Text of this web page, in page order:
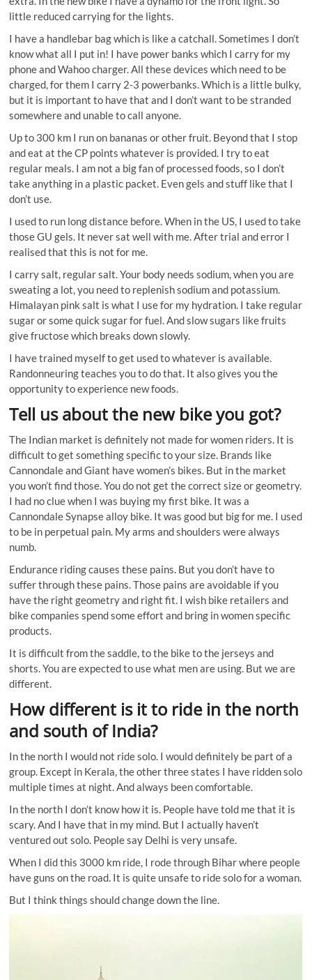
little reduced carrying for the lights.
I have a handlebar bag which is like a catchall. Sometimes I don’t
know what all I put in! I have power banks which I carry for my
phone and Wahoo charger. All these devices which need to be
charged, for them I carry 2-3 powerbanks. Which is a little bulky,
but it is important to have that and I don’t want to be stranded
somewhere and unable to call anyone.
Up to 300 km I run on bananas or other fruit. Beyond that I stop
and eat at the CP points whatever is provided. I try to eat
regular meals. I am not a big fan of processed foods, so I don’t
take anything in a plastic packet. Even gels and stuff like that I
don’t use.
I used to run long distance before. When in the US, I used to take
those GU gels. It never sat well with me. After trial and error I
realised that this is not for me.
I carry salt, regular salt. Your body needs sodium, when you are
sweating a lot, you need to replenish sodium and potassium.
Himalayan pink salt is what I use for my hydration. I take regular
sugar or some quick sugar for fuel. And slow sugars like fruits
give fructose which breaks down slowly.
I have trained myself to get used to whatever is available.
Randonneuring teaches you to do that. It also gives you the
opportunity to experience new foods.
Tell us about the new bike you got?
The Indian market is definitely not made for women riders. It is
difficult to get something specific to your size. Brands like
Cannondale and Giant have women’s bikes. But in the market
you won’t find those. You do not get the correct size or geometry.
I had no clue when I was buying my first bike. It was a
Cannondale Synapse alloy bike. It was good but big for me. I used
to be in perpetual pain. My arms and shoulders were always
numb.
Endurance riding causes these pains. But you don’t have to
suffer through these pains. Those pains are avoidable if you
have the right geometry and right fit. I wish bike retailers and
bike companies spend some effort and bring in women specific
products.
It is difficult from the saddle, to the bike to the jerseys and
shorts. You are expected to use what men are using. But we are
different.
How different is it to ride in the north
and south of India?
In the north I would not ride solo. I would definitely be part of a
group. Except in Kerala, the other three states I have ridden solo
multiple times at night. And always been comfortable.
In the north I don’t know how it is. People have told me that it is
scary. And I have that in my mind. But I actually haven’t
ventured out solo. People say Delhi is very unsafe.
When I did this 3000 km ride, I rode through Bihar where people
have guns on the road. It is quite unsafe to ride solo for a woman.
But I think things should change down the line.